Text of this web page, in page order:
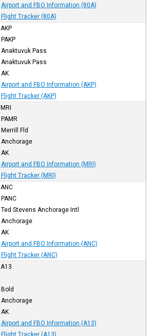
Airport and FBO Information (80A)
Flight Tracker (80A)
AKP
PAKP
Anaktuvuk Pass
Anaktuvuk Pass
AK
Airport and FBO Information (AKP)
Flight Tracker (AKP)
MRI
PAMR
Merrill Fld
Anchorage
AK
Airport and FBO Information (MRI)
Flight Tracker (MRI)
ANC
PANC
Ted Stevens Anchorage Intl
Anchorage
AK
Airport and FBO Information (ANC)
Flight Tracker (ANC)
A13
Bold
Anchorage
AK
Airport and FBO Information (A13)
Flight Tracker (A13)